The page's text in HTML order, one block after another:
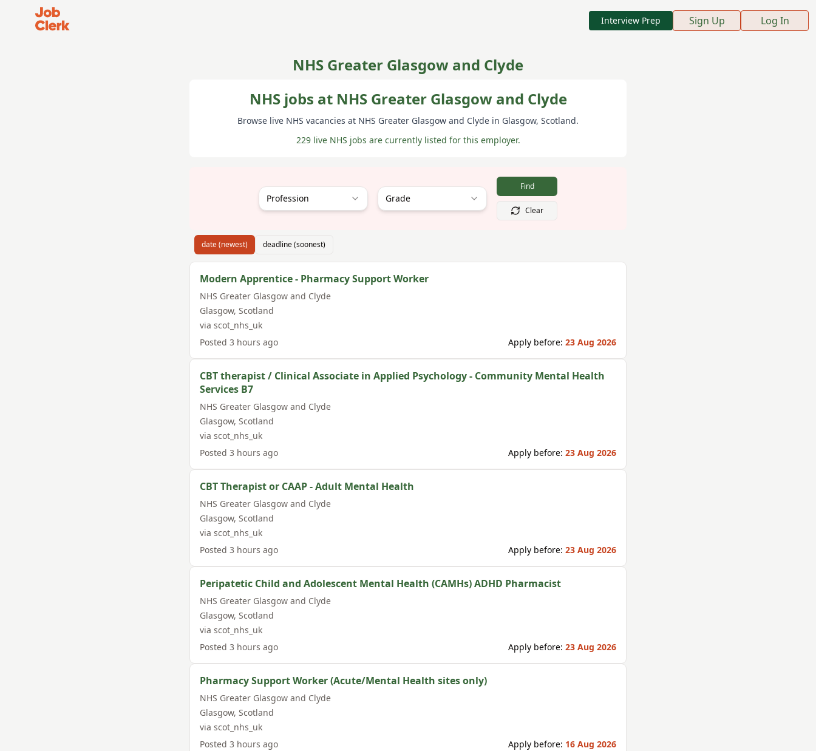
Job Clerk - Return to Home Page
Interview Prep Sign Up Log In
NHS Greater Glasgow and Clyde
NHS jobs at NHS Greater Glasgow and Clyde
Browse live NHS vacancies at NHS Greater Glasgow and Clyde in Glasgow, Scotland.
229 live NHS jobs are currently listed for this employer.
Profession Grade
Find
Clear
date (newest) deadline (soonest)
Modern Apprentice - Pharmacy Support Worker
NHS Greater Glasgow and Clyde
Glasgow, Scotland
via scot_nhs_uk
Posted 3 hours ago Apply before: 23 Aug 2026
CBT therapist / Clinical Associate in Applied Psychology - Community Mental Health
Services B7
NHS Greater Glasgow and Clyde
Glasgow, Scotland
via scot_nhs_uk
Posted 3 hours ago Apply before: 23 Aug 2026
CBT Therapist or CAAP - Adult Mental Health
NHS Greater Glasgow and Clyde
Glasgow, Scotland
via scot_nhs_uk
Posted 3 hours ago Apply before: 23 Aug 2026
Peripatetic Child and Adolescent Mental Health (CAMHs) ADHD Pharmacist
NHS Greater Glasgow and Clyde
Glasgow, Scotland
via scot_nhs_uk
Posted 3 hours ago Apply before: 23 Aug 2026
Pharmacy Support Worker (Acute/Mental Health sites only)
NHS Greater Glasgow and Clyde
Glasgow, Scotland
via scot_nhs_uk
Posted 3 hours ago Apply before: 16 Aug 2026